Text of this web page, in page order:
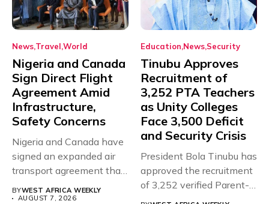
News Travel World
Nigeria and Canada
Sign Direct Flight
Agreement Amid
Infrastructure,
Safety Concerns
Nigeria and Canada have
signed an expanded air
transport agreement that
will,...
BYWEST AFRICA WEEKLY
AUGUST 7, 2026
Education News Security
Tinubu Approves
Recruitment of
3,252 PTA Teachers
as Unity Colleges
Face 3,500 Deficit
and Security Crisis
President Bola Tinubu has
approved the recruitment
of 3,252 verified Parent-
Teacher Association...